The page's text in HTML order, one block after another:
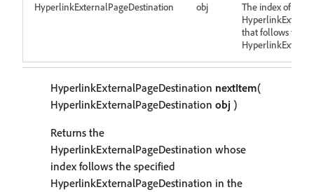
HyperlinkExternalPageDestination obj
The index of the
that follows the
HyperlinkExternalPageDestination nextItem(
HyperlinkExternalPageDestination obj )
Returns the
HyperlinkExternalPageDestination whose
index follows the specified
HyperlinkExternalPageDestination in the